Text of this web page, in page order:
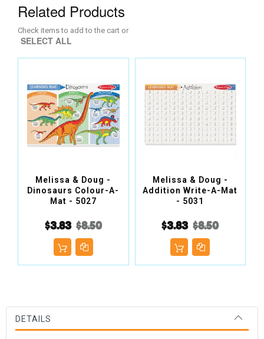
Related Products
Check items to add to the cart or
SELECT ALL
Melissa & Doug -
Dinosaurs Colour-A-
Mat - 5027
$3.83 $8.50
Melissa & Doug -
Addition Write-A-Mat
- 5031
$3.83 $8.50
DETAILS